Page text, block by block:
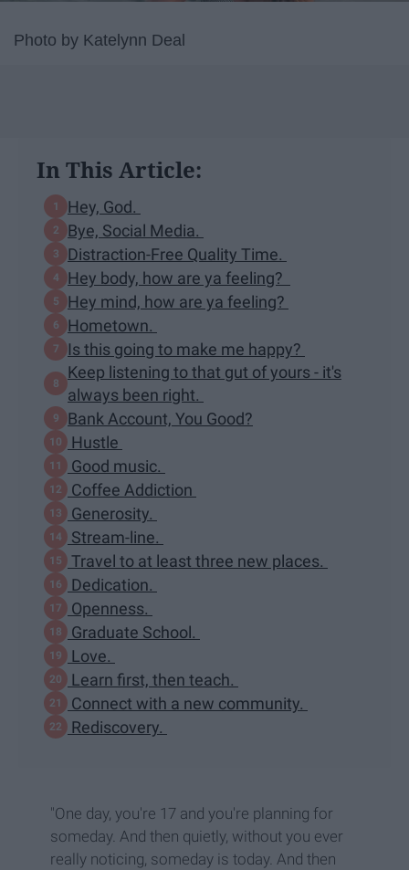
Photo by Katelynn Deal
In This Article:
Hey, God.
Bye, Social Media.
Distraction-Free Quality Time.
Hey body, how are ya feeling?
Hey mind, how are ya feeling?
Hometown.
Is this going to make me happy?
Keep listening to that gut of yours - it's
always been right.
Bank Account, You Good?
Hustle
Good music.
Coffee Addiction
Generosity.
Stream-line.
Travel to at least three new places.
Dedication.
Openness.
Graduate School.
Love.
Learn first, then teach.
Connect with a new community.
Rediscovery.
"One day, you're 17 and you're planning for
someday. And then quietly, without you ever
really noticing, someday is today. And then